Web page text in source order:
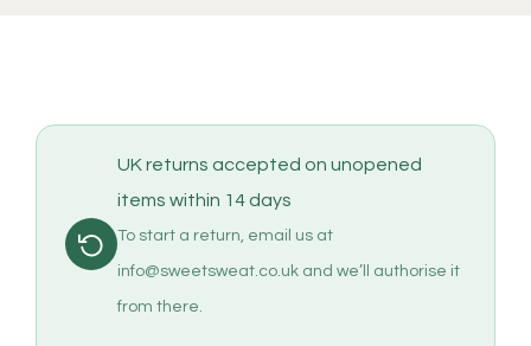
UK returns accepted on unopened
items within 14 days
To start a return, email us at
info@sweetsweat.co.uk and we’ll authorise it
from there.